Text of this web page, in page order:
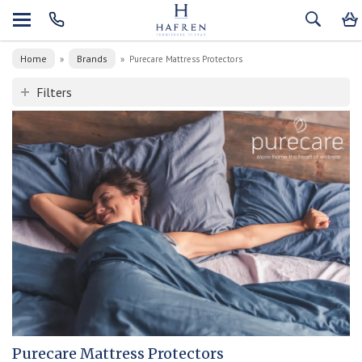
Home » Brands » Purecare Mattress Protectors
Filters
Purecare Mattress Protectors